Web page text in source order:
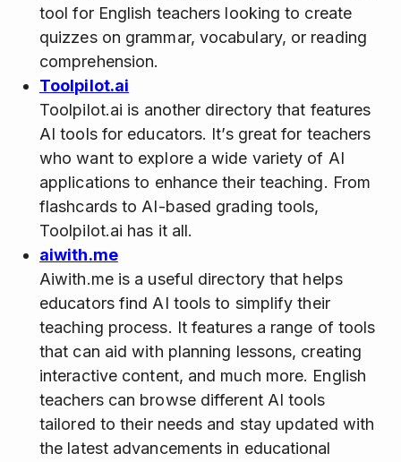
tool for English teachers looking to create
quizzes on grammar, vocabulary, or reading
comprehension.
Toolpilot.ai
Toolpilot.ai is another directory that features
AI tools for educators. It’s great for teachers
who want to explore a wide variety of AI
applications to enhance their teaching. From
flashcards to AI-based grading tools,
Toolpilot.ai has it all.
aiwith.me
Aiwith.me is a useful directory that helps
educators find AI tools to simplify their
teaching process. It features a range of tools
that can aid with planning lessons, creating
interactive content, and much more. English
teachers can browse different AI tools
tailored to their needs and stay updated with
the latest advancements in educational